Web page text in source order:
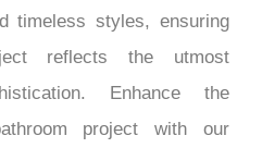
timeless styles, ensuring
reflects the utmost
Enhance the
project with our